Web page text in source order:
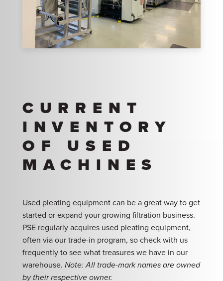
CURRENT
INVENTORY
OF USED
MACHINES
Used pleating equipment can be a great way to get
started or expand your growing filtration business.
PSE regularly acquires used pleating equipment,
often via our trade-in program, so check with us
frequently to see what treasures we have in our
warehouse. Note: All trade-mark names are owned
by their respective owner.